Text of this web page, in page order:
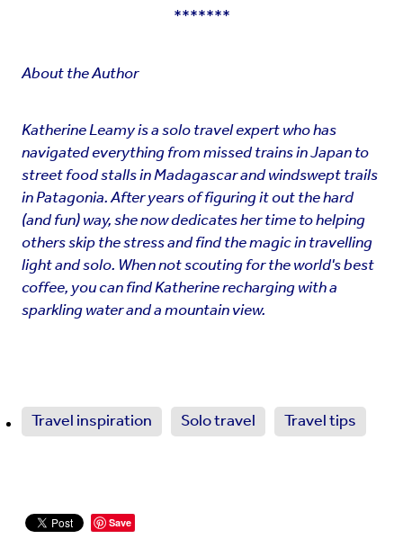
*******
About the Author
Katherine Leamy is a solo travel expert who has
navigated everything from missed trains in Japan to
street food stalls in Madagascar and windswept trails
in Patagonia. After years of figuring it out the hard
(and fun) way, she now dedicates her time to helping
others skip the stress and find the magic in travelling
light and solo. When not scouting for the world's best
coffee, you can find Katherine recharging with a
sparkling water and a mountain view.
Travel inspiration Solo travel Travel tips
Save